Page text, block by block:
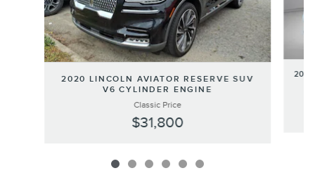
2020 LINCOLN AVIATOR RESERVE SUV
V6 CYLINDER ENGINE
Classic Price
$31,800